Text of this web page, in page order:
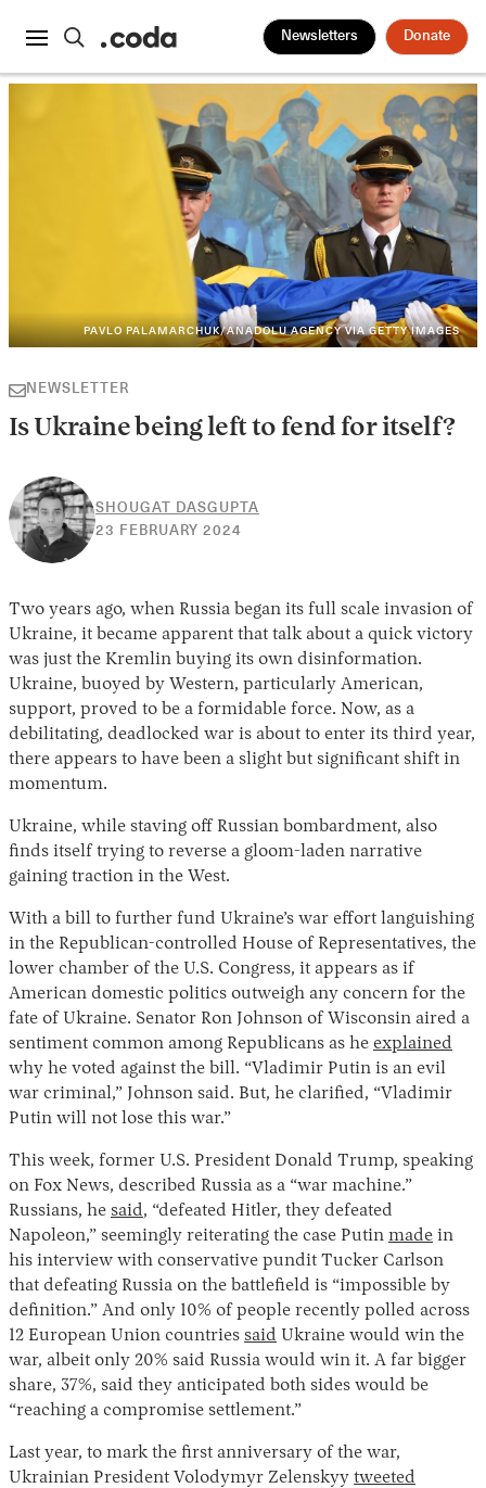
Newsletters Donate
Instagram
X Facebook
YouTube
PAVLO PALAMARCHUK/ANADOLU AGENCY VIA GETTY IMAGES
NEWSLETTER
Is Ukraine being left to fend for itself?
SHOUGAT DASGUPTA
23 FEBRUARY 2024
Two years ago, when Russia began its full scale invasion of
Ukraine, it became apparent that talk about a quick victory
was just the Kremlin buying its own disinformation.
Ukraine, buoyed by Western, particularly American,
support, proved to be a formidable force. Now, as a
debilitating, deadlocked war is about to enter its third year,
there appears to have been a slight but significant shift in
momentum.
Ukraine, while staving off Russian bombardment, also
finds itself trying to reverse a gloom-laden narrative
gaining traction in the West.
With a bill to further fund Ukraine’s war effort languishing
in the Republican-controlled House of Representatives, the
lower chamber of the U.S. Congress, it appears as if
American domestic politics outweigh any concern for the
fate of Ukraine. Senator Ron Johnson of Wisconsin aired a
sentiment common among Republicans as he explained
why he voted against the bill. “Vladimir Putin is an evil
war criminal,” Johnson said. But, he clarified, “Vladimir
Putin will not lose this war.”
This week, former U.S. President Donald Trump, speaking
on Fox News, described Russia as a “war machine.”
Russians, he said, “defeated Hitler, they defeated
Napoleon,” seemingly reiterating the case Putin made in
his interview with conservative pundit Tucker Carlson
that defeating Russia on the battlefield is “impossible by
definition.” And only 10% of people recently polled across
12 European Union countries said Ukraine would win the
war, albeit only 20% said Russia would win it. A far bigger
share, 37%, said they anticipated both sides would be
“reaching a compromise settlement.”
Last year, to mark the first anniversary of the war,
Ukrainian President Volodymyr Zelenskyy tweeted